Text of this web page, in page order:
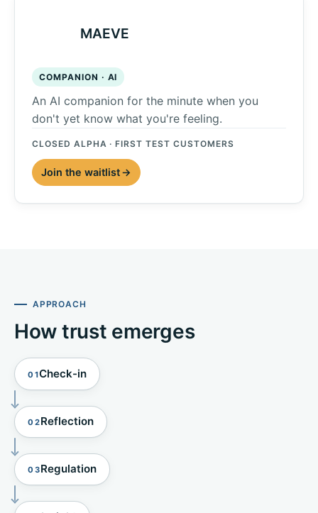
MAEVE
COMPANION · AI
An AI companion for the minute when you
don't yet know what you're feeling.
CLOSED ALPHA · FIRST TEST CUSTOMERS
Join the waitlist
APPROACH
How trust emerges
01Check-in
02Reflection
03Regulation